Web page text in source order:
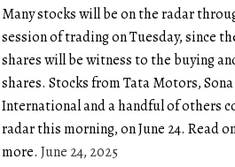
Many stocks will be on the radar
session of trading on Tuesday, since
shares will be witness to the buying
shares. Stocks from Tata Motors, Sona
International and a handful of others
radar this morning, on June 24. Read
more. June 24, 2025